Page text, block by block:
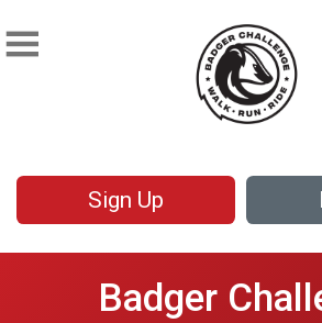
Sign Up
Badger